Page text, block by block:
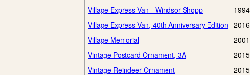
Village Express Van - Windsor Shopp
1994
Village Express Van, 40th Anniversary Edition
2016
Village Memorial
2001
Vintage Postcard Ornament, 3A
2015
Vintage Reindeer Ornament
2015